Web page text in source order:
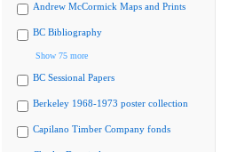
Andrew McCormick Maps and Prints
BC Bibliography
Show 75 more
BC Sessional Papers
Berkeley 1968-1973 poster collection
Capilano Timber Company fonds